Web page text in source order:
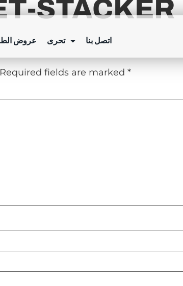
عروض تحرى اتصل بنا
STACKER
Required fields are marked *